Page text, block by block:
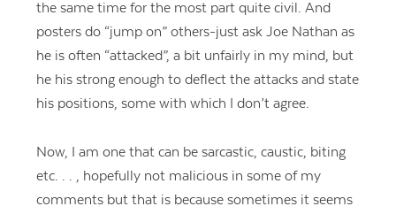
the same time for the most part quite civil. And
posters do “jump on” others-just ask Joe Nathan as
he is often “attacked”, a bit unfairly in my mind, but
he his strong enough to deflect the attacks and state
his positions, some with which I don’t agree.
Now, I am one that can be sarcastic, caustic, biting
etc. . . , hopefully not malicious in some of my
comments but that is because sometimes it seems